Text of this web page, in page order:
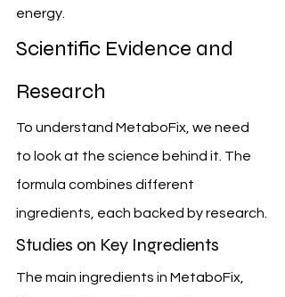
energy.
Scientific Evidence and
Research
To understand MetaboFix, we need
to look at the science behind it. The
formula combines different
ingredients, each backed by research.
Studies on Key Ingredients
The main ingredients in MetaboFix,